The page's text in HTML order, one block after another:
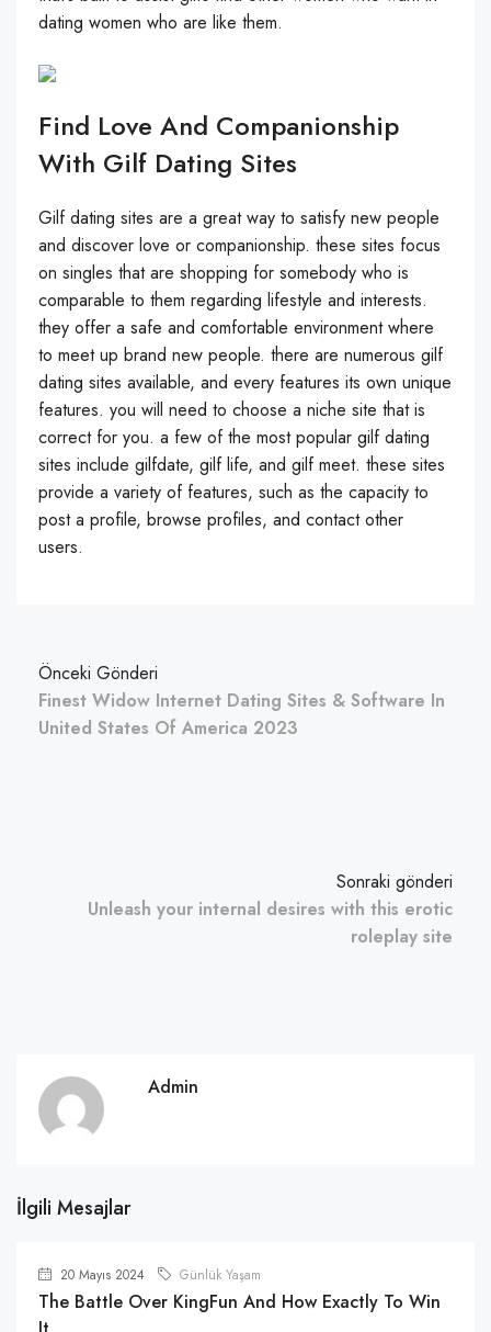
dating women who are like them.
Find Love And Companionship
With Gilf Dating Sites
Gilf dating sites are a great way to satisfy new people
and discover love or companionship. these sites focus
on singles that are shopping for somebody who is
comparable to them regarding lifestyle and interests.
they offer a safe and comfortable environment where
to meet up brand new people. there are numerous gilf
dating sites available, and every features its own unique
features. you will need to choose a niche site that is
correct for you. a few of the most popular gilf dating
sites include gilfdate, gilf life, and gilf meet. these sites
provide a variety of features, such as the capacity to
post a profile, browse profiles, and contact other
users.
Önceki Gönderi
Finest Widow Internet Dating Sites & Software In
United States Of America 2023
Sonraki gönderi
Unleash your internal desires with this erotic
roleplay site
Admin
İlgili Mesajlar
20 Mayıs 2024 Günlük Yaşam
The Battle Over KingFun And How Exactly To Win